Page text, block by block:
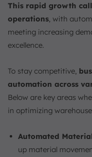
This rapid growth
operations, with
meeting increasing
excellence.
To stay competitive,
automation across
Below are key areas
in optimizing
Automated
up material